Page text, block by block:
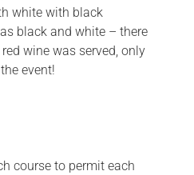
white with black
black and white – there
wine was served, only
event!
course to permit each